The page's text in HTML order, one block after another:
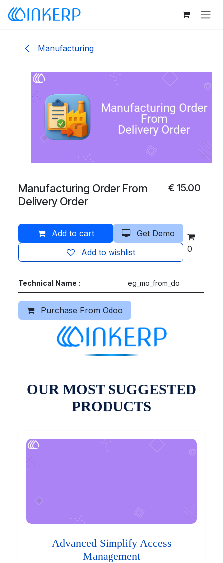
Skip to Content
Manufacturing
Manufacturing Order From
Delivery Order
€15.00
Add to cart
Get Demo
Add to wishlist
0
Technical Name : eg_mo_from_do
Purchase From Odoo
OUR MOST SUGGESTED
PRODUCTS
Advanced Simplify Access
Management